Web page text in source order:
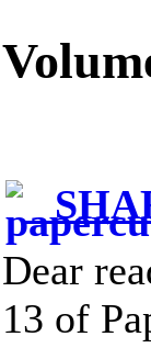
Dear
13 of